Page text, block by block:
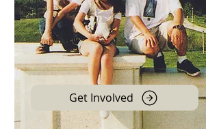
Get Involved